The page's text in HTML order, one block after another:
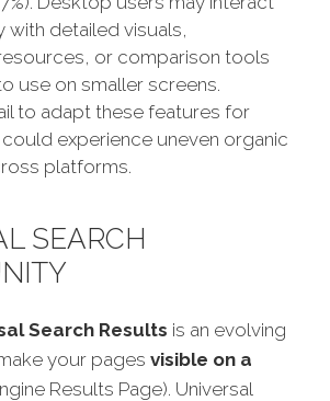
with detailed visuals,
or comparison tools
use on smaller screens.
to adapt these features for
experience uneven organic
platforms.
SEARCH
Search Results is an evolving
your pages visible on a
Results Page). Universal